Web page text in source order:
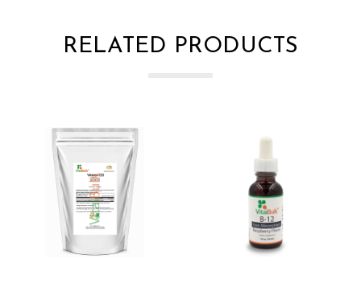
RELATED PRODUCTS